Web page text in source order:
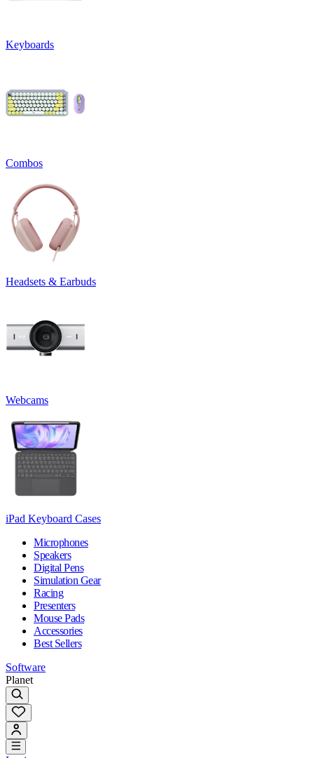
Keyboards
Combos
Headsets & Earbuds
Webcams
iPad Keyboard Cases
Microphones
Speakers
Digital Pens
Simulation Gear
Racing
Presenters
Mouse Pads
Accessories
Best Sellers
Software
Planet